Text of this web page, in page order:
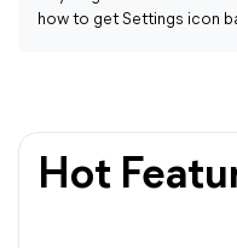
how to get Settings icon
Hot